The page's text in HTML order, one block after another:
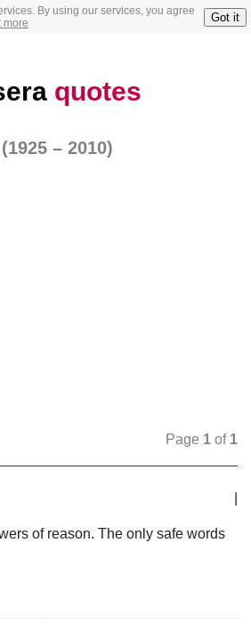
By using our services, you agree
more Got it
quotes
(1925 – 2010)
Page 1 of 1
of reason. The only safe words